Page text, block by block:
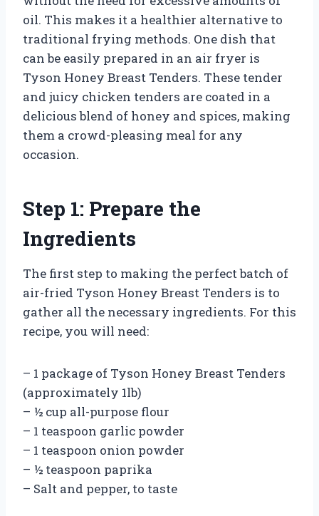
oil. This makes it a healthier alternative to
traditional frying methods. One dish that
can be easily prepared in an air fryer is
Tyson Honey Breast Tenders. These tender
and juicy chicken tenders are coated in a
delicious blend of honey and spices, making
them a crowd-pleasing meal for any
occasion.
Step 1: Prepare the
Ingredients
The first step to making the perfect batch of
air-fried Tyson Honey Breast Tenders is to
gather all the necessary ingredients. For this
recipe, you will need:
– 1 package of Tyson Honey Breast Tenders
(approximately 1lb)
– ½ cup all-purpose flour
– 1 teaspoon garlic powder
– 1 teaspoon onion powder
– ½ teaspoon paprika
– Salt and pepper, to taste